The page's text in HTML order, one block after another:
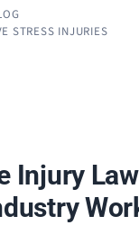
STRESS INJURIES
Injury Law